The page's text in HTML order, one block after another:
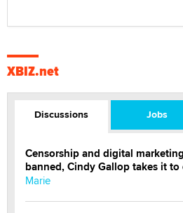
XBIZ.net
Discussions Jobs
Censorship and digital
banned, Cindy Gallop takes it to
Marie